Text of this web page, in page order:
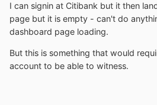
I can signin at Citibank but it then
page but it is empty - can't do
dashboard page loading.
But this is something that would
account to be able to witness.